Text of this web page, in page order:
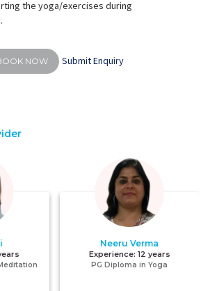
Neeru Verma
Experience: 12 years
PG Diploma in Yoga
the yoga/exercises during
NOW Submit Enquiry